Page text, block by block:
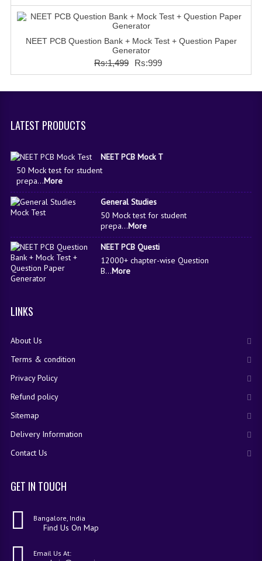
KCET MOCK TEST
COMEDK MOCK TEST
MEDICAL PG MOCK TEST
CREATE AN ACCOUNT
CONTACT US
DOWNLOAD CENTER
SAMPLE Q PAPER
NCO SAMPLE Q PAPAPER
NEET PCB Question Bank + Mock Test + Question Paper
Generator
Rs:1,499 Rs:999
LATEST PRODUCTS
NEET PCB Mock T
50 Mock test for student
prepa...More
General Studies
50 Mock test for student
prepa...More
NEET PCB Questi
12000+ chapter-wise Question
B...More
LINKS
About Us
Terms & condition
Privacy Policy
Refund policy
Sitemap
Delivery Information
Contact Us
GET IN TOUCH
Bangalore, India
Find Us On Map
Email Us At: